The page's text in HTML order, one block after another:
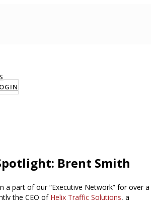
Brent Smith
a part of our “Executive Network” for over a
the CEO of Helix Traffic Solutions, a